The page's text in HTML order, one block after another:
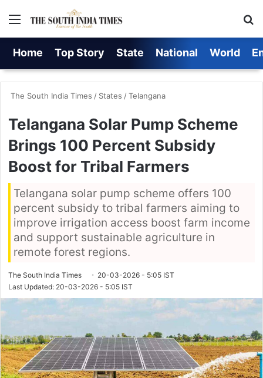
Menu
Home Top Story State National World
The South India Times / States /Telangana
Telangana Solar Pump Scheme
Brings 100 Percent Subsidy
Boost for Tribal Farmers
Telangana solar pump scheme offers 100
percent subsidy to tribal farmers aiming to
improve irrigation access boost farm income
and support sustainable agriculture in
remote forest regions.
The South India Times
20-03-2026 - 5:05 IST
Last Updated: 20-03-2026 - 5:05 IST